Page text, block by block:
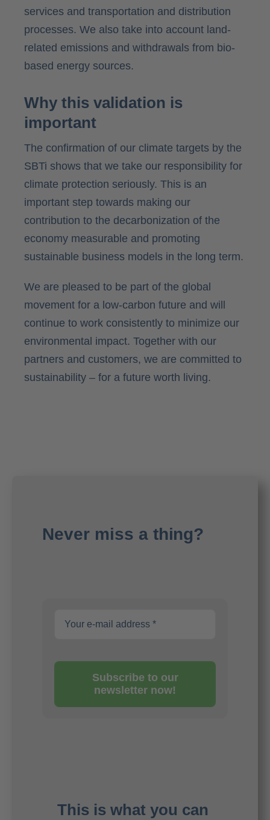
services and transportation and distribution
processes. We also take into account land-
related emissions and withdrawals from bio-
based energy sources.
Why this validation is
important
The confirmation of our climate targets by the
SBTi shows that we take our responsibility for
climate protection seriously. This is an
important step towards making our
contribution to the decarbonization of the
economy measurable and promoting
sustainable business models in the long term.
We are pleased to be part of the global
movement for a low-carbon future and will
continue to work consistently to minimize our
environmental impact. Together with our
partners and customers, we are committed to
sustainability – for a future worth living.
Never miss a thing?
Subscribe to our
newsletter now!
This is what you can